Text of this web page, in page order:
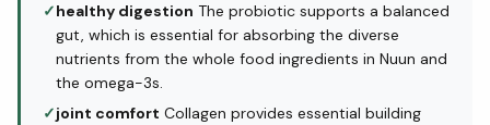
✓healthy digestion The probiotic supports a balanced
gut, which is essential for absorbing the diverse
nutrients from the whole food ingredients in Nuun and
the omega-3s.
✓joint comfort Collagen provides essential building